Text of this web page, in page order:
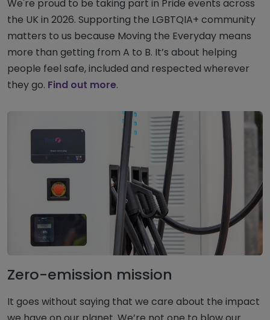
We're proud to be taking part in Pride events across
the UK in 2026. Supporting the LGBTQIA+ community
matters to us because Moving the Everyday means
more than getting from A to B. It’s about helping
people feel safe, included and respected wherever
they go. Find out more.
Zero-emission mission
It goes without saying that we care about the impact